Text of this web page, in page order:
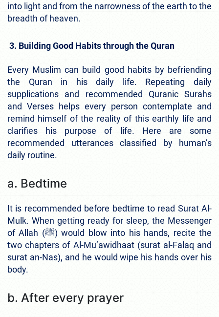
into light and from the narrowness of the earth to the
breadth of heaven.
3. Building Good Habits through the Quran
Every Muslim can build good habits by befriending
the Quran in his daily life. Repeating daily
supplications and recommended Quranic Surahs
and Verses helps every person contemplate and
remind himself of the reality of this earthly life and
clarifies his purpose of life. Here are some
recommended utterances classified by human’s
daily routine.
a. Bedtime
It is recommended before bedtime to read Surat Al-
Mulk. When getting ready for sleep, the Messenger
of Allah (ﷺ) would blow into his hands, recite the
two chapters of Al-Mu’awidhaat (surat al-Falaq and
surat an-Nas), and he would wipe his hands over his
body.
b. After every prayer